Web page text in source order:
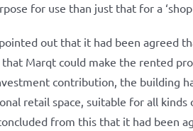
for use than just that for a
out that it had been agreed
that Marqt could make the rented
contribution, the building
retail space, suitable for all
from this that it had been